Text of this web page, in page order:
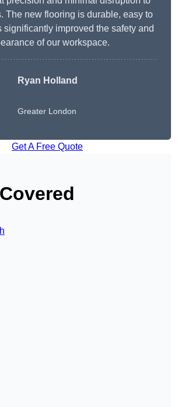
The new flooring is durable, easy to
significantly improved the safety and
of our workspace.
Ryan Holland
Greater London
Get A Free Quote